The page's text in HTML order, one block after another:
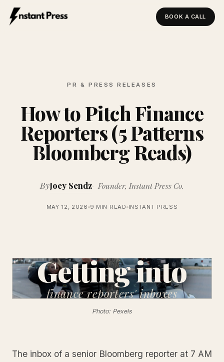
BOOK A CALL
PR & PRESS RELEASES
How to Pitch Finance
Reporters (5 Patterns
Bloomberg Reads)
ByJoey Sendz Founder, Instant Press Co.
MAY 12, 2026 9 MIN READ INSTANT PRESS
Getting into
financereporters' inboxes
Photo: Pexels
The inbox of a senior Bloomberg reporter at 7 AM